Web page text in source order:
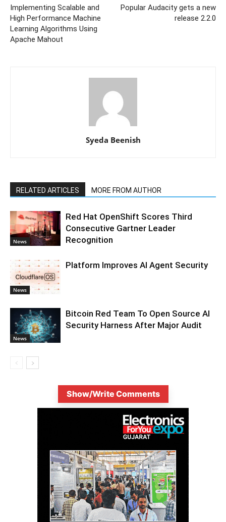
Implementing Scalable and
High Performance Machine
Learning Algorithms Using
Apache Mahout
Popular Audacity gets a new
release 2.2.0
Syeda Beenish
RELATED ARTICLES MORE FROM AUTHOR
News
Red Hat OpenShift Scores Third
Consecutive Gartner Leader
Recognition
News
Platform Improves AI Agent Security
News
Bitcoin Red Team To Open Source AI
Security Harness After Major Audit
Show/Write Comments